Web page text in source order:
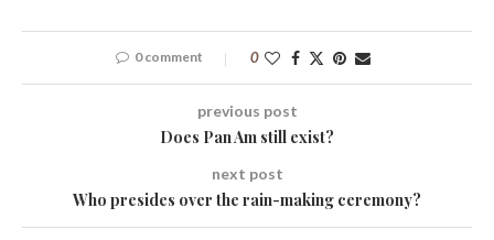
0 comment 0
previous post
Does Pan Am still exist?
next post
Who presides over the rain-making ceremony?